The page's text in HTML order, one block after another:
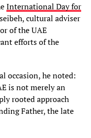
International Day for
cultural adviser
of the UAE
efforts of the
occasion, he noted:
is not merely an
rooted approach
Father, the late